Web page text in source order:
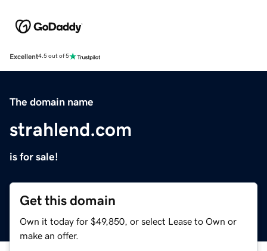
Excellent4.5 out of 5
The domain name
strahlend.com
is for sale!
Get this domain
Own it today for $49,850, or select Lease to Own or
make an offer.